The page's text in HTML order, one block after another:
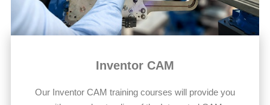
Inventor CAM
Our Inventor CAM training courses will provide you